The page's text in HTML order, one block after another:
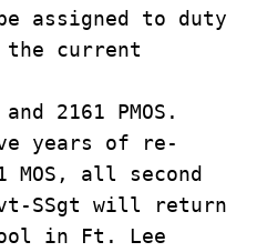
assigned to duty
the current
2161 PMOS.
years of re-
MOS, all second
SSgt will return
in Ft. Lee